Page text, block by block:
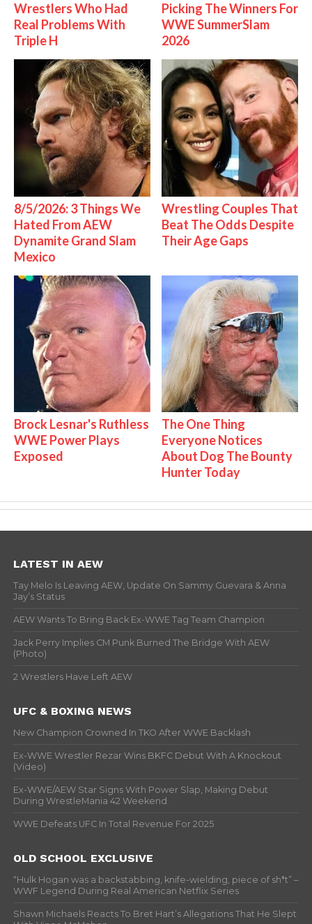
Wrestlers Who Had
Real Problems With
Triple H
Picking The Winners For
WWE SummerSlam
2026
8/5/2026: 3 Things We
Hated From AEW
Dynamite Grand Slam
Mexico
Wrestling Couples That
Beat The Odds Despite
Their Age Gaps
Brock Lesnar's Ruthless
WWE Power Plays
Exposed
The One Thing
Everyone Notices
About Dog The Bounty
Hunter Today
LATEST IN AEW
Tay Melo Is Leaving AEW, Update On Sammy Guevara & Anna
Jay’s Status
AEW Wants To Bring Back Ex-WWE Tag Team Champion
Jack Perry Implies CM Punk Burned The Bridge With AEW
(Photo)
2 Wrestlers Have Left AEW
UFC & BOXING NEWS
New Champion Crowned In TKO After WWE Backlash
Ex-WWE Wrestler Rezar Wins BKFC Debut With A Knockout
(Video)
Ex-WWE/AEW Star Signs With Power Slap, Making Debut
During WrestleMania 42 Weekend
WWE Defeats UFC In Total Revenue For 2025
OLD SCHOOL EXCLUSIVE
“Hulk Hogan was a backstabbing, knife-wielding, piece of sh*t” –
WWF Legend During Real American Netflix Series
Shawn Michaels Reacts To Bret Hart’s Allegations That He Slept